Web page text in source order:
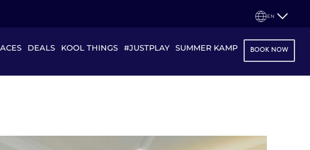
EN
DEALS KOOL THINGS #JUSTPLAY SUMMER KAMP BOOK NOW